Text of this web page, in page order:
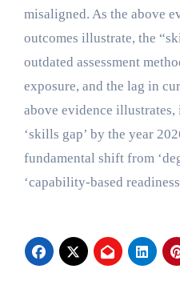
misaligned. As the above
outcomes illustrate, the
outdated assessment
exposure, and the lag in
above evidence
‘skills gap’ by the year
fundamental shift from
‘capability-based